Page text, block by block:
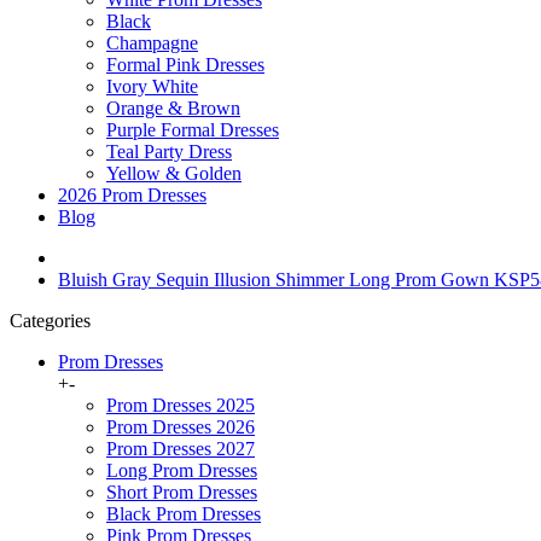
Black
Champagne
Formal Pink Dresses
Ivory White
Orange & Brown
Purple Formal Dresses
Teal Party Dress
Yellow & Golden
2026 Prom Dresses
Blog
Bluish Gray Sequin Illusion Shimmer Long Prom Gown
Categories
Prom Dresses
+-
Prom Dresses 2025
Prom Dresses 2026
Prom Dresses 2027
Long Prom Dresses
Short Prom Dresses
Black Prom Dresses
Pink Prom Dresses